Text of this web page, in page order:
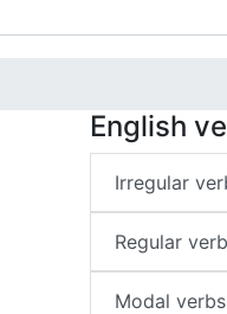
English
Irregular
Regular
Modal verbs